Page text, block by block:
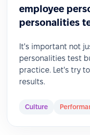
employee
personalities
It's important not
personalities test
practice. Let's try
results.
Culture